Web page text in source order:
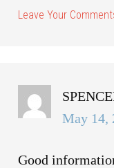
May 14,
Good